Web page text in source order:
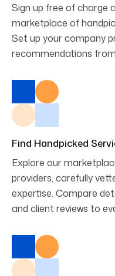
Sign up free of charge
marketplace of
Set up your company
recommendations
Find Handpicked
Explore our
providers, carefully
expertise. Compare
and client reviews to